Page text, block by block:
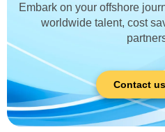
Embark on your offshore
worldwide talent, cost
Contact